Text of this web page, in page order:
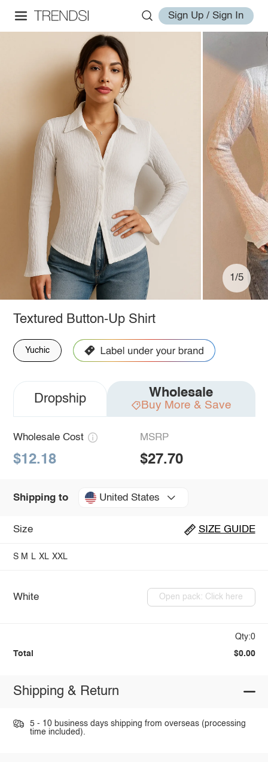
Sign Up / Sign In
1/5
Textured Button-Up Shirt
Yuchic
Dropship Wholesale
Buy More & Save
Wholesale Cost
$12.18
MSRP
$27.70
Shipping to United States
Size SIZE GUIDE
S M L XL XXL
White Open pack: Click here
Qty:0
Total $0.00
Shipping & Return
5 - 10 business days shipping from overseas (processing
time included).